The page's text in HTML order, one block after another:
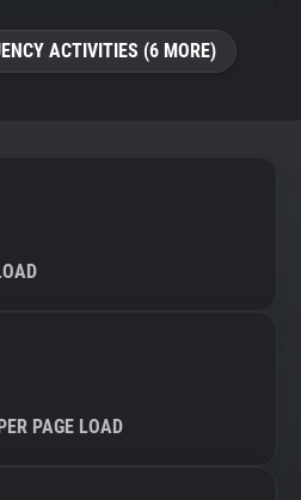
ACTIVITIES (6 MORE)
PAGE LOAD